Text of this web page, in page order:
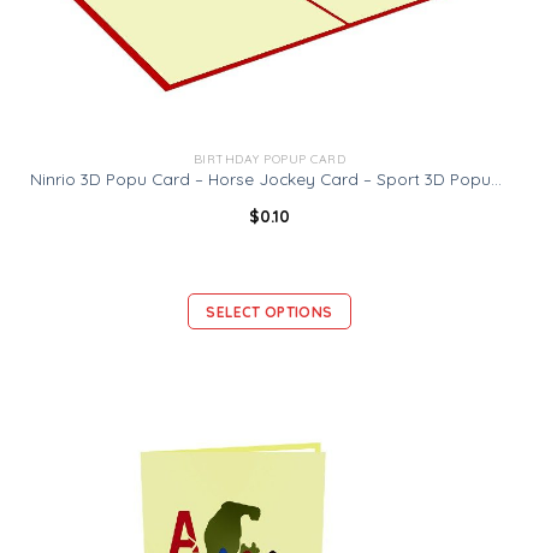
BIRTHDAY POPUP CARD
Ninrio 3D Popu Card – Horse Jockey Card – Sport 3D Popup Card
$0.10
SELECT OPTIONS